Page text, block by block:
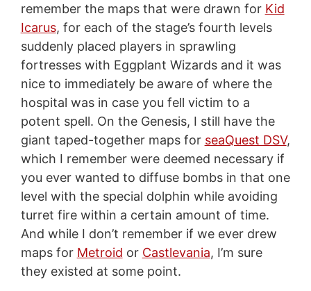
remember the maps that were drawn for Kid
Icarus, for each of the stage’s fourth levels
suddenly placed players in sprawling
fortresses with Eggplant Wizards and it was
nice to immediately be aware of where the
hospital was in case you fell victim to a
potent spell. On the Genesis, I still have the
giant taped-together maps for seaQuest DSV,
which I remember were deemed necessary if
you ever wanted to diffuse bombs in that one
level with the special dolphin while avoiding
turret fire within a certain amount of time.
And while I don’t remember if we ever drew
maps for Metroid or Castlevania, I’m sure
they existed at some point.